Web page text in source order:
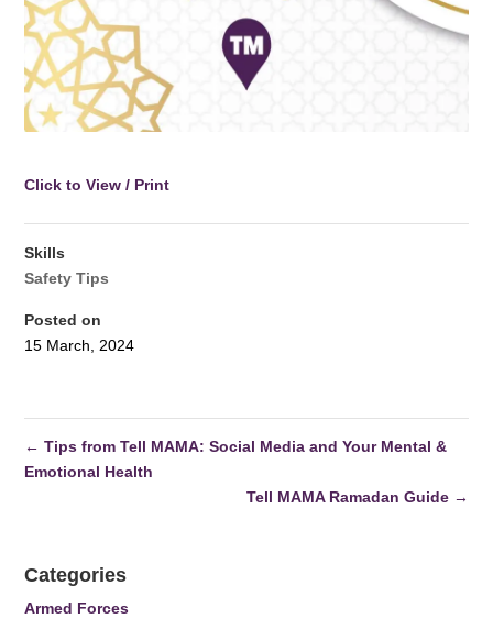
Click to View / Print
Skills
Safety Tips
Posted on
15 March, 2024
← Tips from Tell MAMA: Social Media and Your Mental &
Emotional Health
Tell MAMA Ramadan Guide →
Categories
Armed Forces